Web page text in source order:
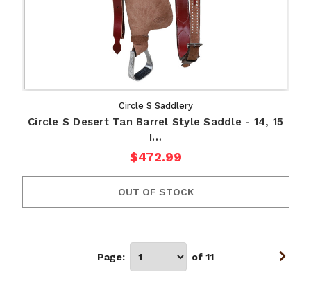
Circle S Saddlery
Circle S Desert Tan Barrel Style Saddle - 14, 15
I…
$472.99
OUT OF STOCK
Page: of 11